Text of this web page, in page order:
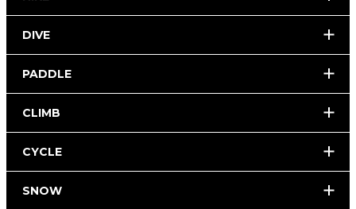
DIVE
PADDLE
CLIMB
CYCLE
SNOW